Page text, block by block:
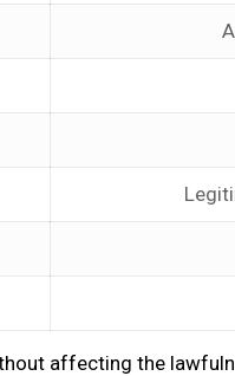
affecting the